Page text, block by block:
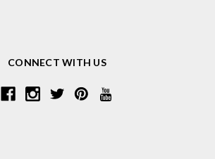
CONNECT WITH US